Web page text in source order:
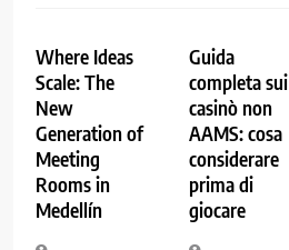
Where Ideas
Scale: The
New
Generation of
Meeting
Rooms in
Medellín
Guida
completa sui
casinò non
AAMS: cosa
considerare
prima di
giocare